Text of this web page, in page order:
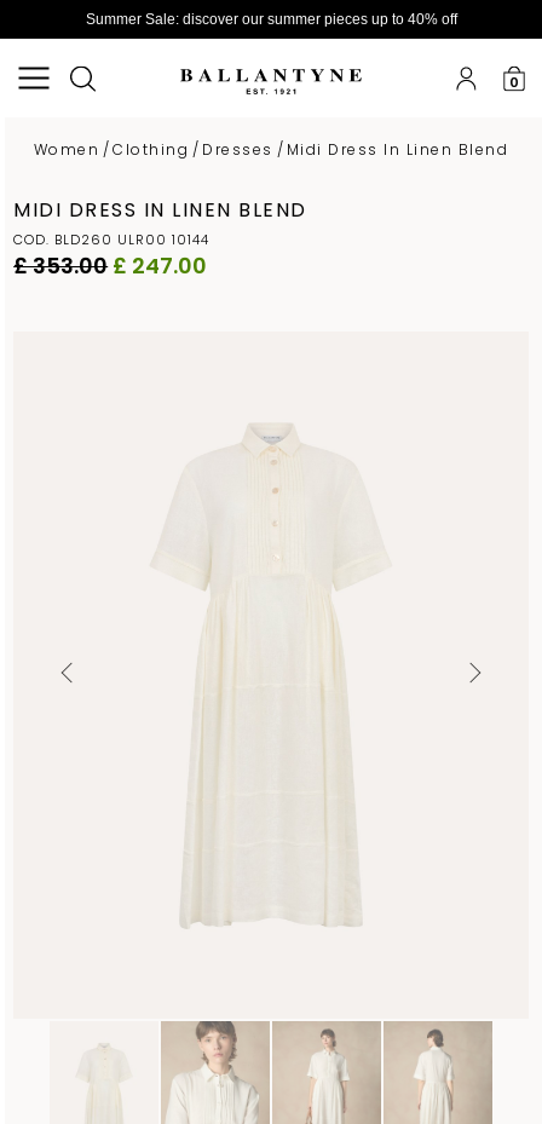
Summer Sale: discover our summer pieces up to 40% off
0
Women /Clothing / Dresses / Midi Dress In Linen Blend
MIDI DRESS IN LINEN BLEND
COD. BLD260 ULR00 10144
£ 353.00£ 247.00